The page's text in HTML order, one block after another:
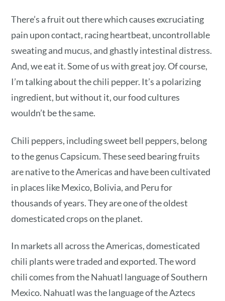
There’s a fruit out there which causes excruciating
pain upon contact, racing heartbeat, uncontrollable
sweating and mucus, and ghastly intestinal distress.
And, we eat it. Some of us with great joy. Of course,
I’m talking about the chili pepper. It’s a polarizing
ingredient, but without it, our food cultures
wouldn’t be the same.
Chili peppers, including sweet bell peppers, belong
to the genus Capsicum. These seed bearing fruits
are native to the Americas and have been cultivated
in places like Mexico, Bolivia, and Peru for
thousands of years. They are one of the oldest
domesticated crops on the planet.
In markets all across the Americas, domesticated
chili plants were traded and exported. The word
chili comes from the Nahuatl language of Southern
Mexico. Nahuatl was the language of the Aztecs